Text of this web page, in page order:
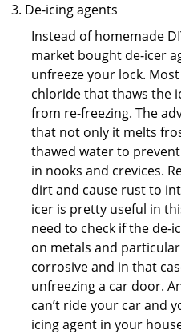
De-icing agents
Instead of homemade
market bought de-icer
unfreeze your lock.
chloride that thaws the
from re-freezing. The
that not only it melts
thawed water to
in nooks and crevices.
dirt and cause rust to
icer is pretty useful in
need to check if the de-
on metals and
corrosive and in that
unfreezing a car door.
can’t ride your car and
icing agent in your